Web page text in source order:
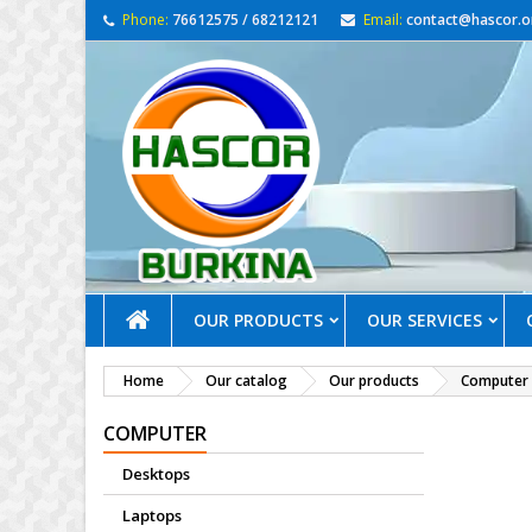
Phone: 76612575 / 68212121 Email:
OUR PRODUCTS OUR SERVICES
Home Our catalog Our products Computer
COMPUTER
Desktops
Laptops